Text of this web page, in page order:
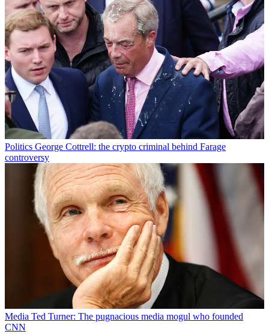
Politics George Cottrell: the crypto criminal behind Farage
controversy
Media Ted Turner: The pugnacious media mogul who founded
CNN